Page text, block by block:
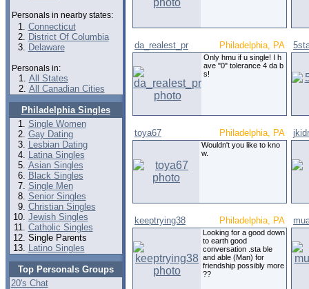
Personals in nearby states:
Connecticut
District Of Columbia
Delaware
Personals in:
All States
All Canadian Cities
Philadelphia Singles
Single Women
Gay Dating
Lesbian Dating
Latina Singles
Asian Singles
Black Singles
Single Men
Senior Singles
Christian Singles
Jewish Singles
Catholic Singles
Single Parents
Latino Singles
Top Personals Groups
20's Chat
da_realest_pr Philadelphia, PA
Only hmu if u single! I h
ave "0" tolerance 4 da b
s!
toya67 Philadelphia, PA
Wouldn't you like to kno
w.
keeptrying38 Philadelphia, PA
Looking for a good down
to earth good
conversation .sta ble
and able (Man) for
friendship possibly more
??